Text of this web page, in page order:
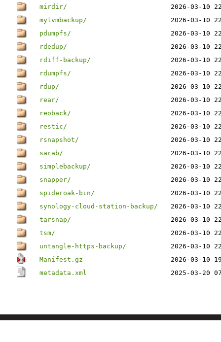
mirdir/
2026-03-10
mylvmbackup/
2026-03-10
pdumpfs/
2026-03-10
rdedup/
2026-03-10
rdiff-backup/
2026-03-10
rdumpfs/
2026-03-10
rdup/
2026-03-10
rear/
2026-03-10
reoback/
2026-03-10
restic/
2026-03-10
rsnapshot/
2026-03-10
sarab/
2026-03-10
simplebackup/
2026-03-10
snapper/
2026-03-10
spideroak-bin/
2026-03-10
synology-cloud-station-backup/
2026-03-10
tarsnap/
2026-03-10
tsm/
2026-03-10
untangle-https-backup/
2026-03-10
Manifest.gz
2026-03-10
metadata.xml
2025-03-20